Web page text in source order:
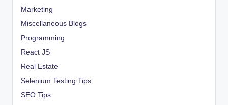
Marketing
Miscellaneous Blogs
Programming
React JS
Real Estate
Selenium Testing Tips
SEO Tips